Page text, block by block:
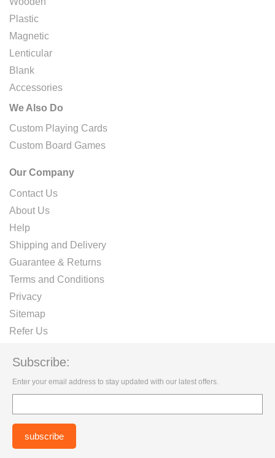
Plastic
Magnetic
Lenticular
Blank
Accessories
We Also Do
Custom Playing Cards
Custom Board Games
Our Company
Contact Us
About Us
Help
Shipping and Delivery
Guarantee & Returns
Terms and Conditions
Privacy
Sitemap
Refer Us
Subscribe:
Enter your email address to stay updated with our latest offers.